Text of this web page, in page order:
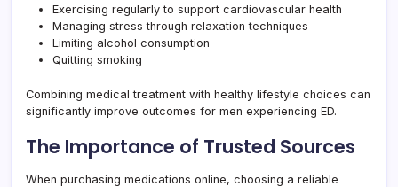
Exercising regularly to support cardiovascular health
Managing stress through relaxation techniques
Limiting alcohol consumption
Quitting smoking
Combining medical treatment with healthy lifestyle choices can
significantly improve outcomes for men experiencing ED.
The Importance of Trusted Sources
When purchasing medications online, choosing a reliable